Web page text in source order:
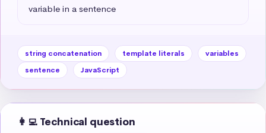
variable in a sentence
string concatenation template literals
variables
sentence
JavaScript
👩‍💻 Technical question